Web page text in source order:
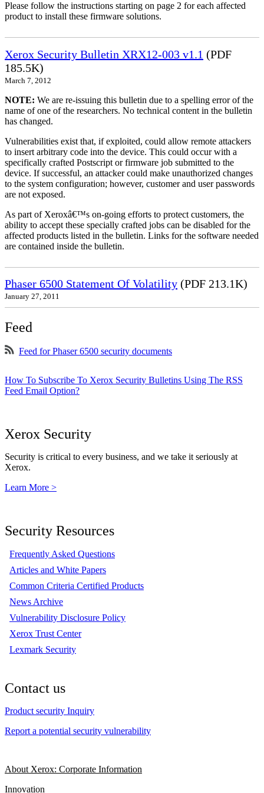
Please follow the instructions starting on page 2 for each affected
product to install these firmware solutions.
Xerox Security Bulletin XRX12-003 v1.1 (PDF
185.5K)
March 7, 2012
NOTE: We are re-issuing this bulletin due to a spelling error of the
name of one of the researchers. No technical content in the bulletin
has changed.
Vulnerabilities exist that, if exploited, could allow remote attackers
to insert arbitrary code into the device. This could occur with a
specifically crafted Postscript or firmware job submitted to the
device. If successful, an attacker could make unauthorized changes
to the system configuration; however, customer and user passwords
are not exposed.
As part of Xeroxâ€™s on-going efforts to protect customers, the
ability to accept these specially crafted jobs can be disabled for the
affected products listed in the bulletin. Links for the software needed
are contained inside the bulletin.
Phaser 6500 Statement Of Volatility (PDF 213.1K)
January 27, 2011
Feed
Feed for Phaser 6500 security documents
How To Subscribe To Xerox Security Bulletins Using The RSS
Feed Email Option?
Xerox Security
Security is critical to every business, and we take it seriously at
Xerox.
Learn More >
Security Resources
Frequently Asked Questions
Articles and White Papers
Common Criteria Certified Products
News Archive
Vulnerability Disclosure Policy
Xerox Trust Center
Lexmark Security
Contact us
Product security Inquiry
Report a potential security vulnerability
About Xerox: Corporate Information
Innovation